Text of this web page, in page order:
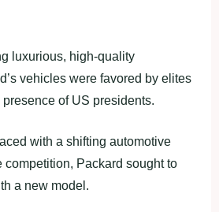
luxurious, high-quality
vehicles were favored by elites
of US presidents.
with a shifting automotive
competition, Packard sought to
a new model.